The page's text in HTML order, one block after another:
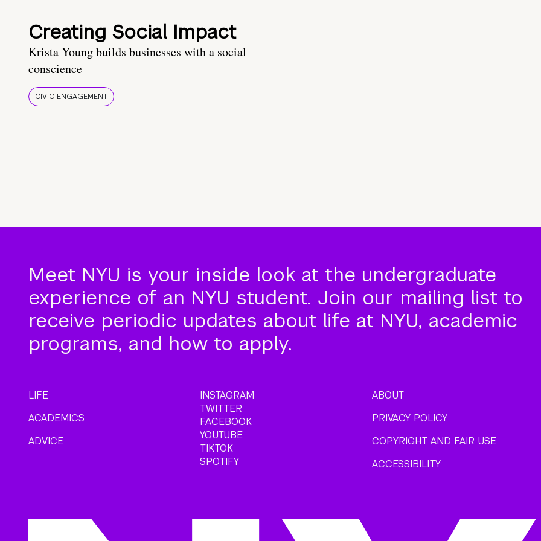
Creating Social Impact
Krista Young builds businesses with a social
conscience
CIVIC ENGAGEMENT
Meet NYU is your inside look at the undergraduate
experience of an NYU student. Join our mailing list to
receive periodic updates about life at NYU, academic
programs, and how to apply.
LIFE
ACADEMICS
ADVICE
INSTAGRAM
TWITTER
FACEBOOK
YOUTUBE
TIKTOK
SPOTIFY
ABOUT
PRIVACY POLICY
COPYRIGHT AND FAIR USE
ACCESSIBILITY